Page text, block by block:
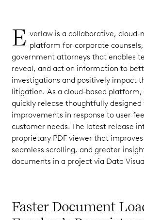
E verlaw is a collaborative,
platform for corporate
government attorneys that enables
reveal, and act on information to
investigations and positively impact
litigation. As a cloud-based platform,
quickly release thoughtfully designed
improvements in response to user
customer needs. The latest release
proprietary PDF viewer that
seamless scrolling, and greater
documents in a project via Data
Faster Document